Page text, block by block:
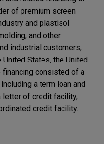
of premium screen
and plastisol
and other
industrial customers,
States, the United
financing consisted of a
a term loan and
letter of credit facility,
credit facility.